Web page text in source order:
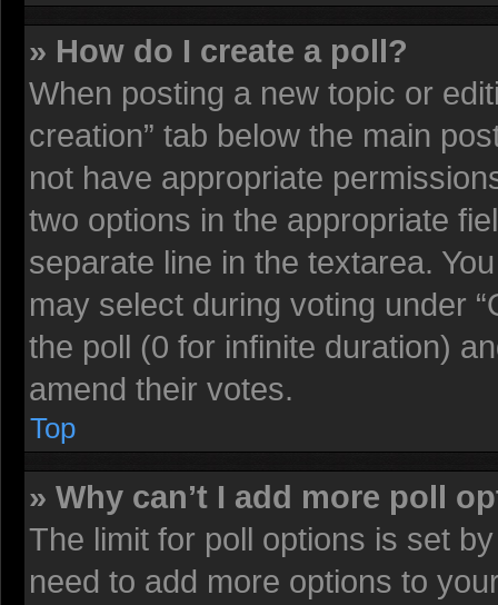
» How do I create a poll?
When posting a new topic or
creation” tab below the main
not have appropriate
two options in the appropriate
separate line in the textarea.
may select during voting under
the poll (0 for infinite duration)
amend their votes.
Top
» Why can’t I add more poll
The limit for poll options is set
need to add more options to